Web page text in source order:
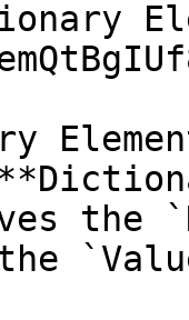
the
the